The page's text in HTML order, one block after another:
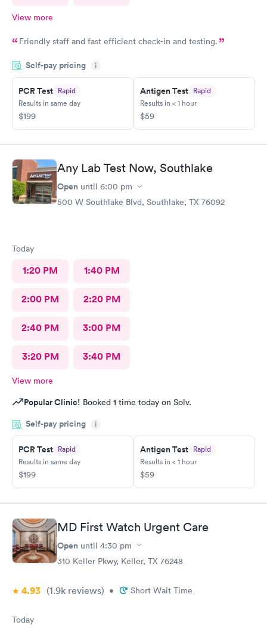
View more
Friendly staff and fast efficient check-in and testing.
Self-pay pricing i
PCR Test Rapid
Results in same day
$199
Antigen Test Rapid
Results in < 1 hour
$59
Any Lab Test Now, Southlake
Open until 6:00 pm
500 W Southlake Blvd, Southlake, TX 76092
Today
1:20 PM 1:40 PM
2:00 PM 2:20 PM
2:40 PM 3:00 PM
3:20 PM 3:40 PM
View more
Popular Clinic! Booked 1 time today on Solv.
Self-pay pricing i
PCR Test Rapid
Results in same day
$199
Antigen Test Rapid
Results in < 1 hour
$59
MD First Watch Urgent Care
Open until 4:30 pm
310 Keller Pkwy, Keller, TX 76248
4.93 (1.9k reviews) • Short Wait Time
Today